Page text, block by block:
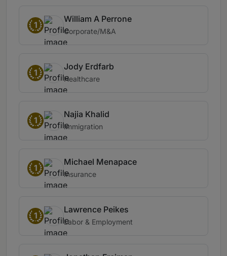
1
William A Perrone
Corporate/M&A
1
Jody Erdfarb
Healthcare
1
Najia Khalid
Immigration
1
Michael Menapace
Insurance
1
Lawrence Peikes
Labor & Employment